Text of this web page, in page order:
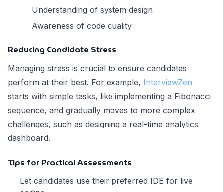
Understanding of system design
Awareness of code quality
Reducing Candidate Stress
Managing stress is crucial to ensure candidates
perform at their best. For example, InterviewZen
starts with simple tasks, like implementing a Fibonacci
sequence, and gradually moves to more complex
challenges, such as designing a real-time analytics
dashboard.
Tips for Practical Assessments
Let candidates use their preferred IDE for live